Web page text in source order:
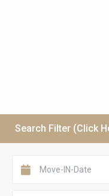
Search Filter (Click